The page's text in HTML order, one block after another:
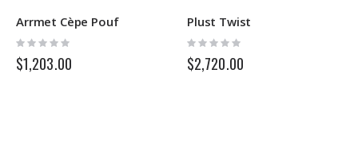
Arrmet Cèpe Pouf
Rating:
0%
$1,203.00
Plust Twist
Rating:
0%
$2,720.00